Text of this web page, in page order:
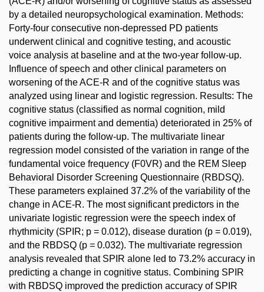
by a detailed neuropsychological examination. Methods:
Forty-four consecutive non-depressed PD patients
underwent clinical and cognitive testing, and acoustic
voice analysis at baseline and at the two-year follow-up.
Influence of speech and other clinical parameters on
worsening of the ACE-R and of the cognitive status was
analyzed using linear and logistic regression. Results: The
cognitive status (classified as normal cognition, mild
cognitive impairment and dementia) deteriorated in 25% of
patients during the follow-up. The multivariate linear
regression model consisted of the variation in range of the
fundamental voice frequency (F0VR) and the REM Sleep
Behavioral Disorder Screening Questionnaire (RBDSQ).
These parameters explained 37.2% of the variability of the
change in ACE-R. The most significant predictors in the
univariate logistic regression were the speech index of
rhythmicity (SPIR; p = 0.012), disease duration (p = 0.019),
and the RBDSQ (p = 0.032). The multivariate regression
analysis revealed that SPIR alone led to 73.2% accuracy in
predicting a change in cognitive status. Combining SPIR
with RBDSQ improved the prediction accuracy of SPIR